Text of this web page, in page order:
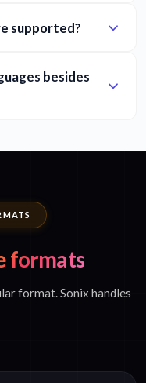
supported?
besides
formats
format. Sonix handles